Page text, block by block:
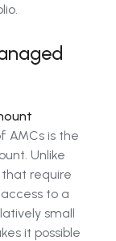
AMCs is the
Unlike
require
to a
small
it possible